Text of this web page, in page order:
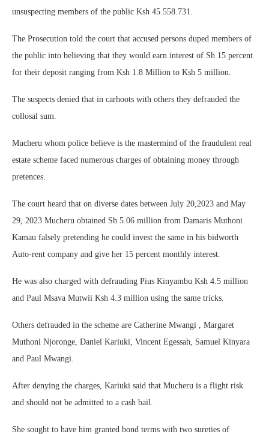
unsuspecting members of the public Ksh 45.558.731.
The Prosecution told the court that accused persons duped members of
the public into believing that they would earn interest of Sh 15 percent
for their deposit ranging from Ksh 1.8 Million to Ksh 5 million.
The suspects denied that in carhoots with others they defrauded the
collosal sum.
Mucheru whom police believe is the mastermind of the fraudulent real
estate scheme faced numerous charges of obtaining money through
pretences.
The court heard that on diverse dates between July 20,2023 and May
29, 2023 Mucheru obtained Sh 5.06 million from Damaris Muthoni
Kamau falsely pretending he could invest the same in his bidworth
Auto-rent company and give her 15 percent monthly interest.
He was also charged with defrauding Pius Kinyambu Ksh 4.5 million
and Paul Msava Mutwii Ksh 4.3 million using the same tricks.
Others defrauded in the scheme are Catherine Mwangi , Margaret
Muthoni Njoronge, Daniel Kariuki, Vincent Egessah, Samuel Kinyara
and Paul Mwangi.
After denying the charges, Kariuki said that Mucheru is a flight risk
and should not be admitted to a cash bail.
She sought to have him granted bond terms with two sureties of